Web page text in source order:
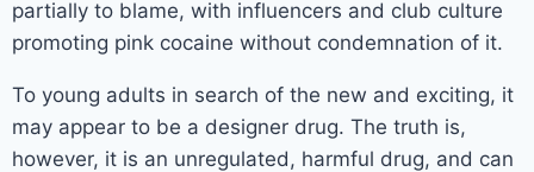
partially to blame, with influencers and club culture
promoting pink cocaine without condemnation of it.
To young adults in search of the new and exciting, it
may appear to be a designer drug. The truth is,
however, it is an unregulated, harmful drug, and can